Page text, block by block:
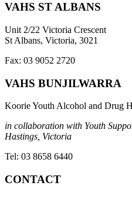
VAHS ST ALBANS
Unit 2/22 Victoria Crescent
St Albans, Victoria, 3021
Fax: 03 9052 2720
VAHS BUNJILWARRA
Koorie Youth Alcohol and Drug
in collaboration with Youth
Hastings, Victoria
Tel: 03 8658 6440
CONTACT